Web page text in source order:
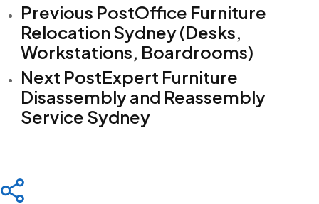
Previous PostOffice Furniture
Relocation Sydney (Desks,
Workstations, Boardrooms)
Next PostExpert Furniture
Disassembly and Reassembly
Service Sydney